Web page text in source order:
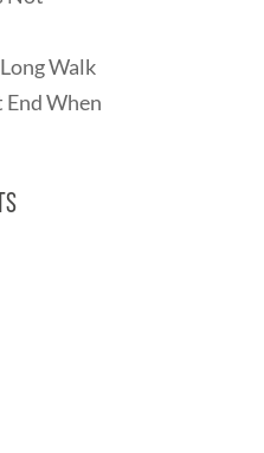
Walk
End When